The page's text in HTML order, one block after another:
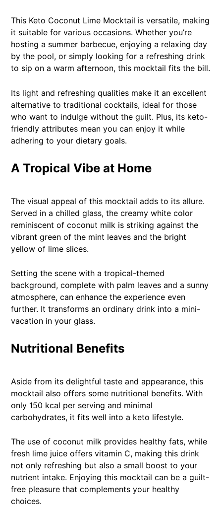
This Keto Coconut Lime Mocktail is versatile, making
it suitable for various occasions. Whether you’re
hosting a summer barbecue, enjoying a relaxing day
by the pool, or simply looking for a refreshing drink
to sip on a warm afternoon, this mocktail fits the bill.
Its light and refreshing qualities make it an excellent
alternative to traditional cocktails, ideal for those
who want to indulge without the guilt. Plus, its keto-
friendly attributes mean you can enjoy it while
adhering to your dietary goals.
A Tropical Vibe at Home
The visual appeal of this mocktail adds to its allure.
Served in a chilled glass, the creamy white color
reminiscent of coconut milk is striking against the
vibrant green of the mint leaves and the bright
yellow of lime slices.
Setting the scene with a tropical-themed
background, complete with palm leaves and a sunny
atmosphere, can enhance the experience even
further. It transforms an ordinary drink into a mini-
vacation in your glass.
Nutritional Benefits
Aside from its delightful taste and appearance, this
mocktail also offers some nutritional benefits. With
only 150 kcal per serving and minimal
carbohydrates, it fits well into a keto lifestyle.
The use of coconut milk provides healthy fats, while
fresh lime juice offers vitamin C, making this drink
not only refreshing but also a small boost to your
nutrient intake. Enjoying this mocktail can be a guilt-
free pleasure that complements your healthy
choices.